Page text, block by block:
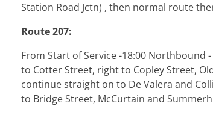
Station Road Jctn) , then normal route
Route 207:
From Start of Service -18:00
to Cotter Street, right to Copley Street,
continue straight on to De Valera and
to Bridge Street, McCurtain and